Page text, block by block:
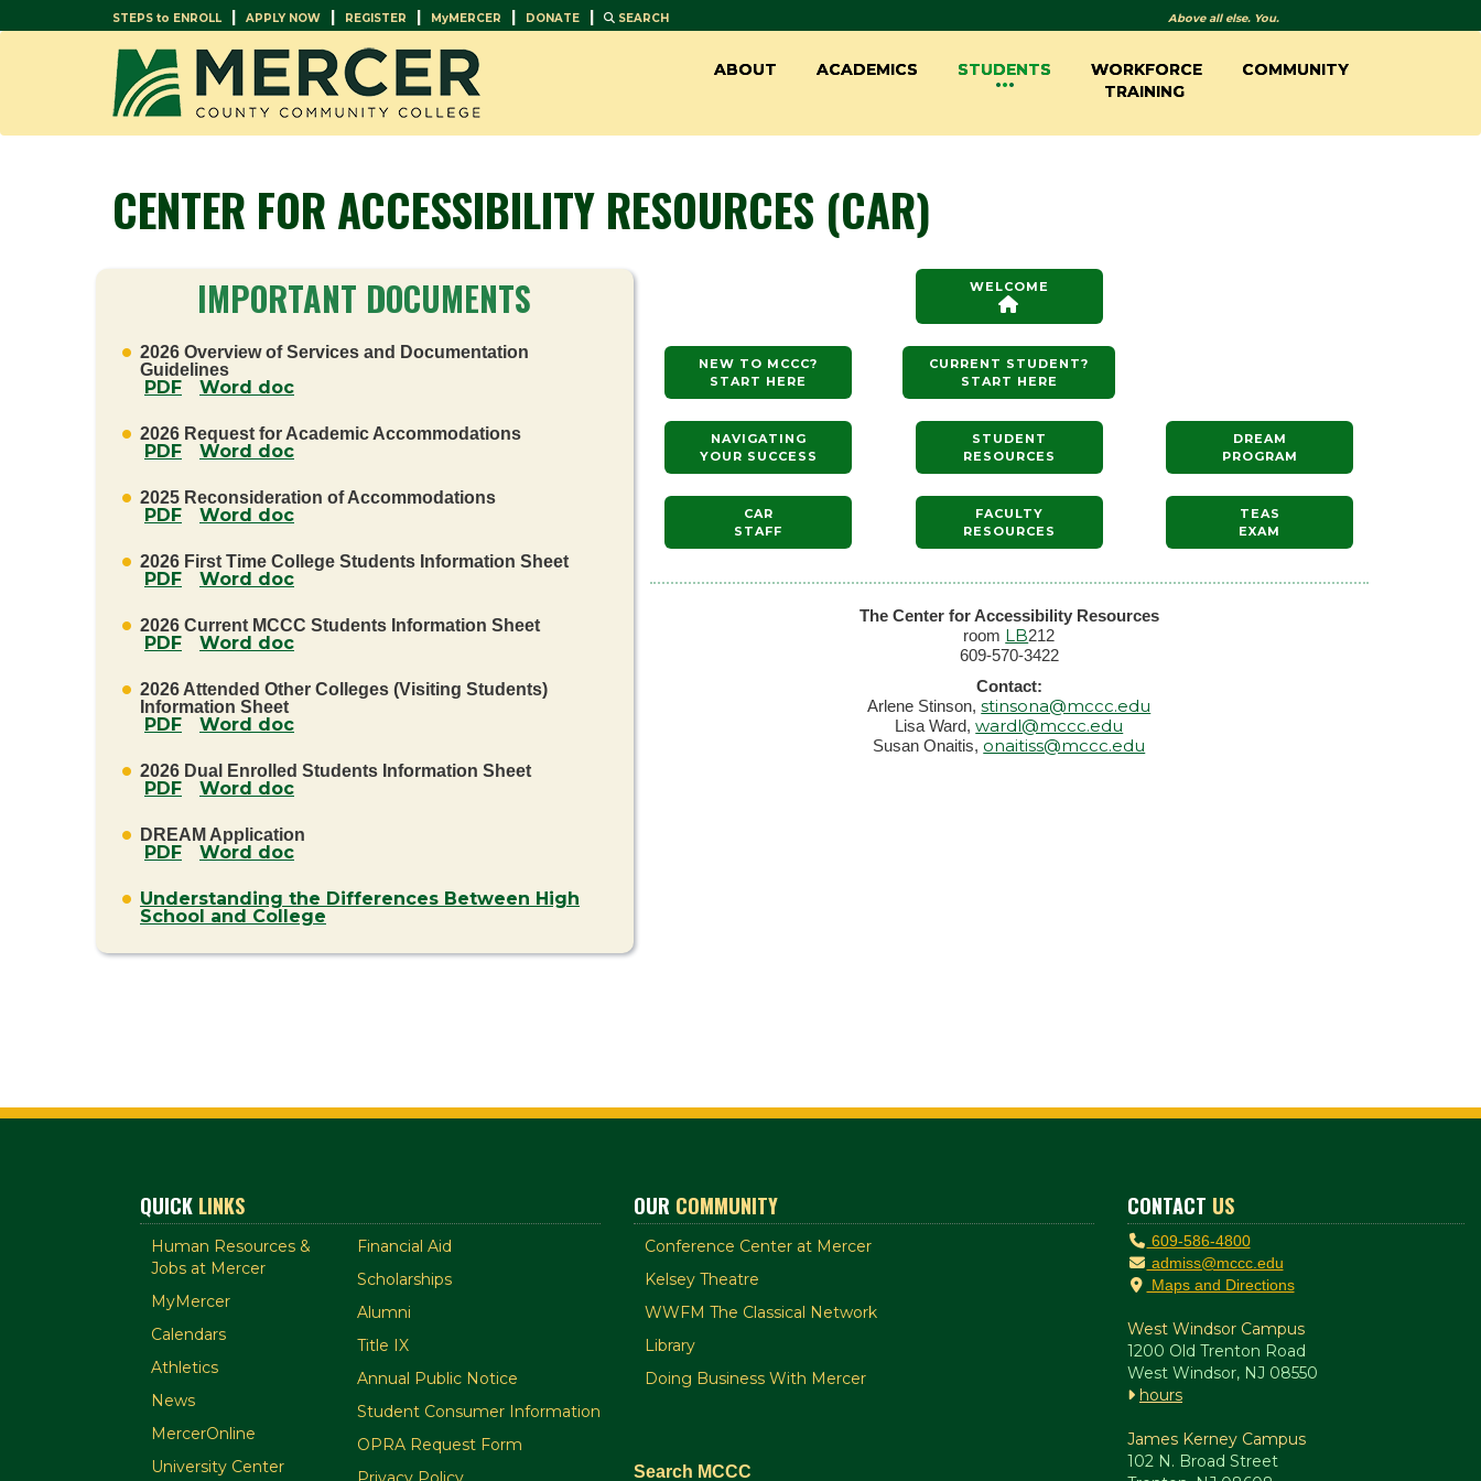
STEPS to ENROLL | APPLY NOW | REGISTER | MyMERCER | DONATE | SEARCH Above all else. You.
ABOUT ACADEMICS STUDENTS
WORKFORCE
TRAINING
COMMUNITY
CENTER FOR ACCESSIBILITY RESOURCES (CAR)
IMPORTANT DOCUMENTS
2026 Overview of Services and Documentation
Guidelines
PDF Word doc
2026 Request for Academic Accommodations
PDF Word doc
2025 Reconsideration of Accommodations
PDF Word doc
2026 First Time College Students Information Sheet
PDF Word doc
2026 Current MCCC Students Information Sheet
PDF Word doc
2026 Attended Other Colleges (Visiting Students)
Information Sheet
PDF Word doc
2026 Dual Enrolled Students Information Sheet
PDF Word doc
DREAM Application
PDF Word doc
Understanding the Differences Between High
School and College
WELCOME
NEW TO MCCC?
START HERE
CURRENT STUDENT?
START HERE
NAVIGATING
YOUR SUCCESS
STUDENT
RESOURCES
DREAM
PROGRAM
CAR
STAFF
FACULTY
RESOURCES
TEAS
EXAM
The Center for Accessibility Resources
room LB212
609-570-3422
Contact:
Arlene Stinson,stinsona@mccc.edu
Lisa Ward,wardl@mccc.edu
Susan Onaitis, onaitiss@mccc.edu
QUICK LINKS
Human Resources &
Jobs at Mercer
MyMercer
Calendars
Athletics
News
MercerOnline
University Center
Financial Aid
Scholarships
Alumni
Title IX
Annual Public Notice
Student Consumer Information
OPRA Request Form
OUR COMMUNITY
Conference Center at Mercer
Kelsey Theatre
WWFM The Classical Network
Library
Doing Business With Mercer
Search MCCC
CONTACT US
609-586-4800
admiss@mccc.edu
Maps and Directions
West Windsor Campus
1200 Old Trenton Road
West Windsor, NJ 08550
hours
James Kerney Campus
102 N. Broad Street